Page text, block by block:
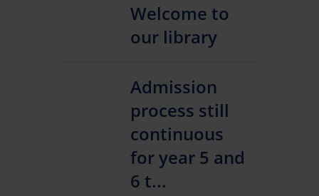
Welcome to
our library
Admission
process still
continuous
for year 5 and
6 t...